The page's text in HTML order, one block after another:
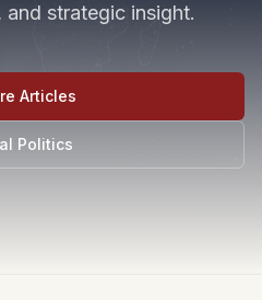
and strategic insight.
Articles
Politics